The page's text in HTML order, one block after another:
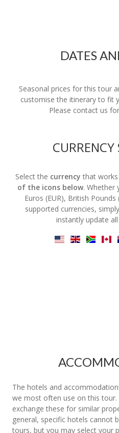
DATES
Seasonal prices for this tour
customise the itinerary to fit
Please contact us
Select the currency that
of the icons below. Whether
Euros (EUR), British
supported currencies,
instantly update
The hotels and
we most often use on this
exchange these for similar
general, specific hotels cannot
tours, but you may select your